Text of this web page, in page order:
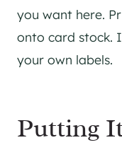
you want here.
onto card stock.
your own labels.
Putting